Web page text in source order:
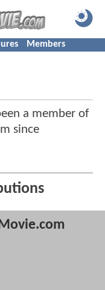
Members
a member of
since